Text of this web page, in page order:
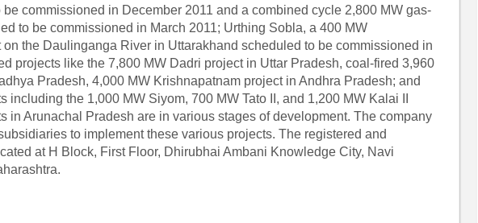
commissioned in December 2011 and a combined cycle 2,800 MW gas-
to be commissioned in March 2011; Urthing Sobla, a 400 MW
on the Daulinganga River in Uttarakhand scheduled to be commissioned in
projects like the 7,800 MW Dadri project in Uttar Pradesh, coal-fired 3,960
Pradesh, 4,000 MW Krishnapatnam project in Andhra Pradesh; and
including the 1,000 MW Siyom, 700 MW Tato II, and 1,200 MW Kalai II
in Arunachal Pradesh are in various stages of development. The company
to implement these various projects. The registered and
at H Block, First Floor, Dhirubhai Ambani Knowledge City, Navi